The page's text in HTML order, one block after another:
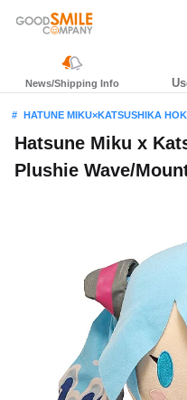
News/Shipping Info
HATUNE MIKU×KATSUSHIKA
Hatsune Miku x
Plushie Wave/